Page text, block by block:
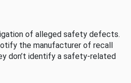
of alleged safety defects.
the manufacturer of recall
don’t identify a safety-related